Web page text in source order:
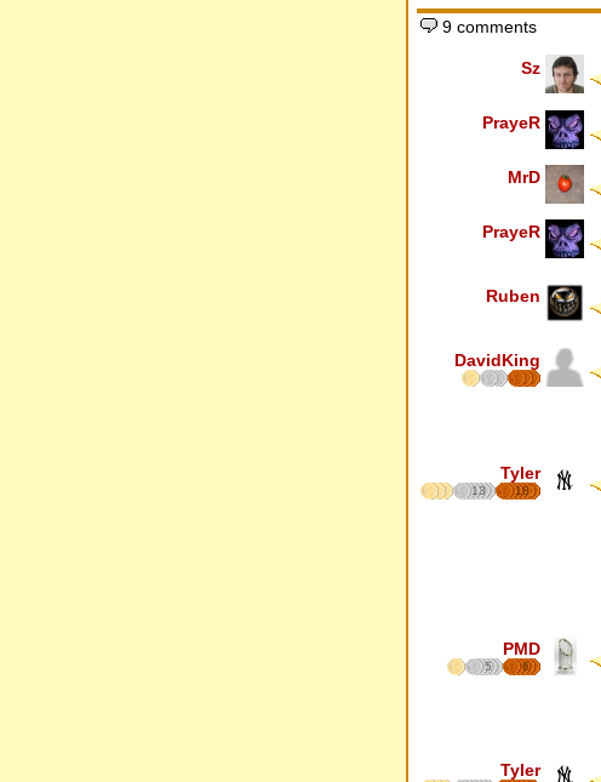
9 comments
Sz
PrayeR
MrD
PrayeR
Ruben
DavidKing
Tyler
13 18
PMD
5 6
Tyler